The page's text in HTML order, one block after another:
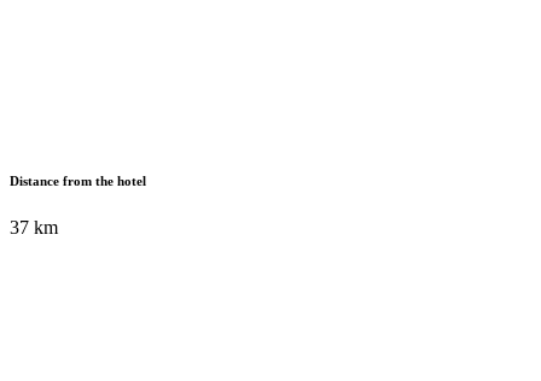
Distance from the hotel
37 km